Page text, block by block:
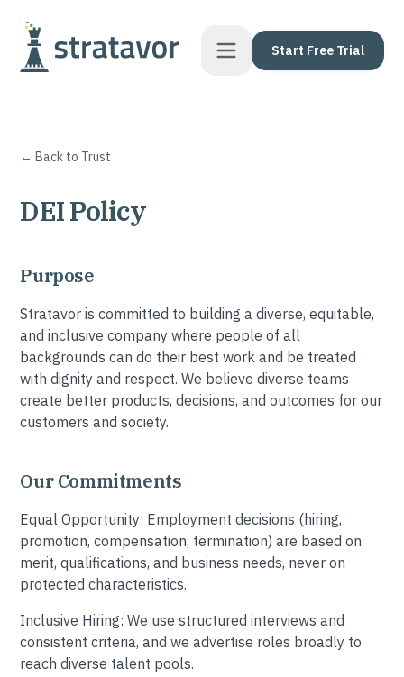
Start Free Trial
← Back to Trust
DEI Policy
Purpose
Stratavor is committed to building a diverse, equitable,
and inclusive company where people of all
backgrounds can do their best work and be treated
with dignity and respect. We believe diverse teams
create better products, decisions, and outcomes for our
customers and society.
Our Commitments
Equal Opportunity: Employment decisions (hiring,
promotion, compensation, termination) are based on
merit, qualifications, and business needs, never on
protected characteristics.
Inclusive Hiring: We use structured interviews and
consistent criteria, and we advertise roles broadly to
reach diverse talent pools.